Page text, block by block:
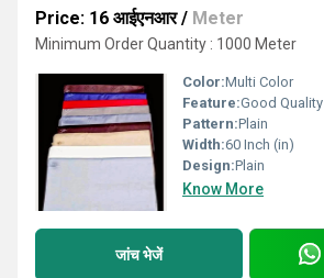
Price: 16 आईएनआर/ Meter
Minimum Order Quantity : 1000 Meter
Color:Multi Color
Feature:Good Quality
Pattern:Plain
Width:60 Inch (in)
Design:Plain
Know More
जांच भेजें